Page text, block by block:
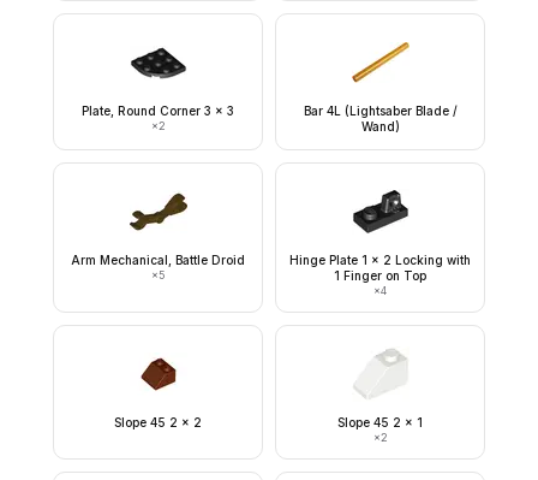
Plate, Round Corner 3 x 3
×2
Bar 4L (Lightsaber Blade /
Wand)
Arm Mechanical, Battle Droid
×5
Hinge Plate 1 x 2 Locking with
1 Finger on Top
×4
Slope 45 2 x 2 Slope 45 2 x 1
×2